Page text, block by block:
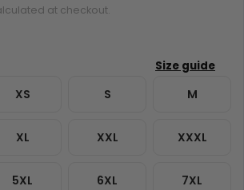
at checkout.
XS S M
XL XXL XXXL
5XL 6XL 7XL